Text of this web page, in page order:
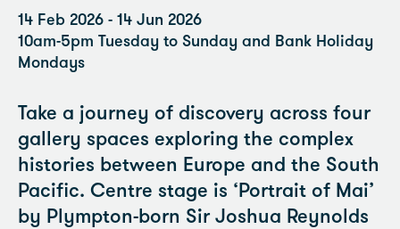
14 Feb 2026 - 14 Jun 2026
10am-5pm Tuesday to Sunday and Bank Holiday
Mondays
Take a journey of discovery across four
gallery spaces exploring the complex
histories between Europe and the South
Pacific. Centre stage is ‘Portrait of Mai’
by Plympton-born Sir Joshua Reynolds